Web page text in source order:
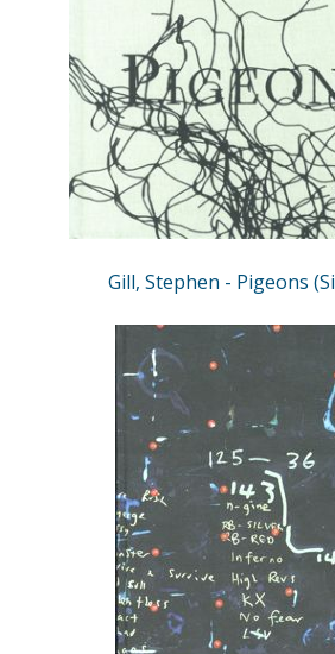
Gill, Stephen - Pigeons